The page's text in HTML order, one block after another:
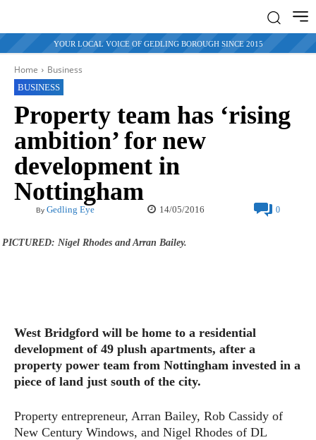
YOUR LOCAL VOICE OF GEDLING BOROUGH SINCE 2015
Home Business
BUSINESS
Property team has ‘rising
ambition’ for new
development in
Nottingham
By Gedling Eye 14/05/2016 0
PICTURED: Nigel Rhodes and Arran Bailey.
West Bridgford will be home to a residential
development of 49 plush apartments, after a
property power team from Nottingham invested in a
piece of land just south of the city.
Property entrepreneur, Arran Bailey, Rob Cassidy of
New Century Windows, and Nigel Rhodes of DL